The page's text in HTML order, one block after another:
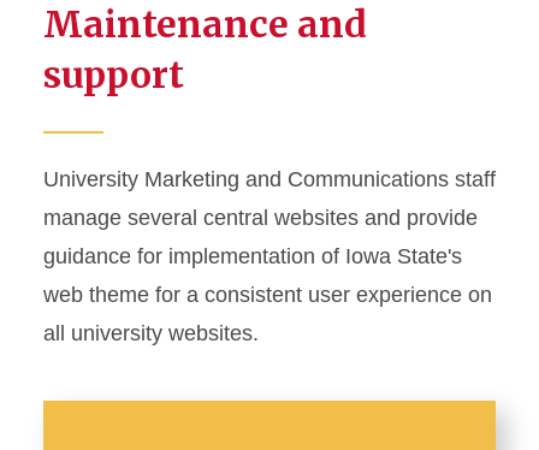
University Photographer
Maintenance and
support
University Marketing and Communications staff
manage several central websites and provide
guidance for implementation of Iowa State's
web theme for a consistent user experience on
all university websites.